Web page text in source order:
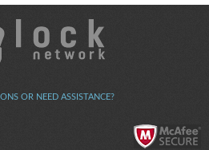
OR NEED ASSISTANCE?